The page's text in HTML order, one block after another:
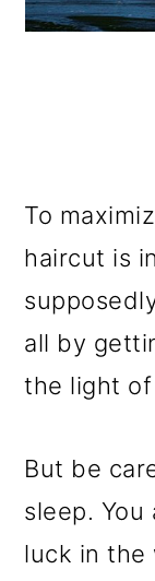
To
haircut is
all by
the light
But be
sleep.
luck in